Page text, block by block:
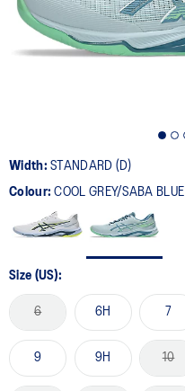
Width:STANDARD (D)
Colour:COOL GREY/SABA BLUE
Size (US):
6 6H 7
9 9H 10